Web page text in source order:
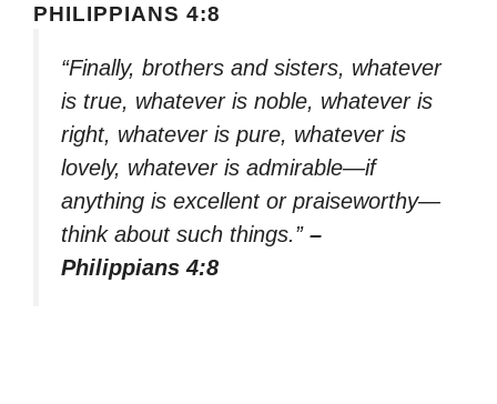
PHILIPPIANS 4:8
“Finally, brothers and sisters, whatever
is true, whatever is noble, whatever is
right, whatever is pure, whatever is
lovely, whatever is admirable—if
anything is excellent or praiseworthy—
think about such things.” –
Philippians 4:8